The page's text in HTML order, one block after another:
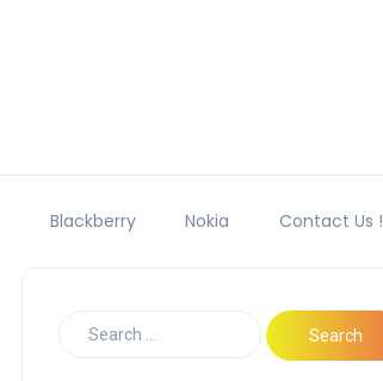
Blackberry Nokia Contact Us !